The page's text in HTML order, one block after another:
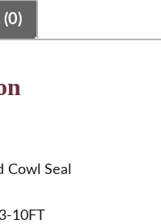
(0)
Cowl Seal
10FT